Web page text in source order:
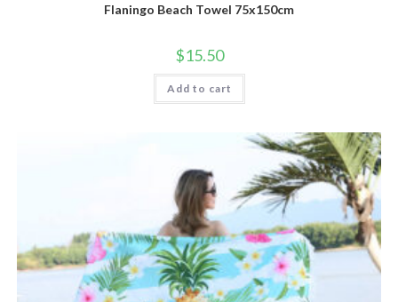
Flaningo Beach Towel 75x150cm
$15.50
Add to cart